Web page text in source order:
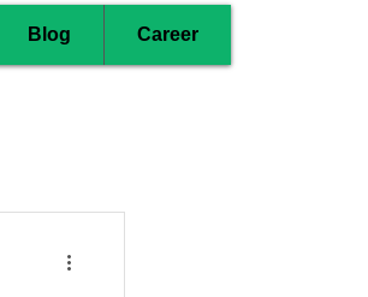
Blog Career